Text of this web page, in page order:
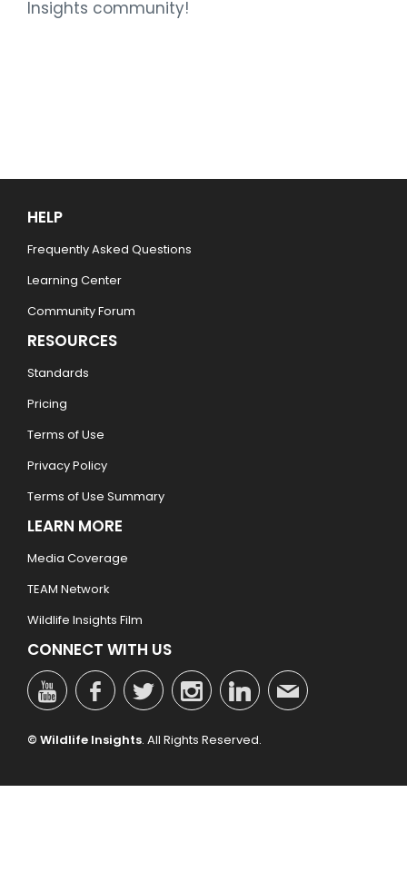
Insights community!
HELP
Frequently Asked Questions
Learning Center
Community Forum
RESOURCES
Standards
Pricing
Terms of Use
Privacy Policy
Terms of Use Summary
LEARN MORE
Media Coverage
TEAM Network
Wildlife Insights Film
CONNECT WITH US
© Wildlife Insights. All Rights Reserved.